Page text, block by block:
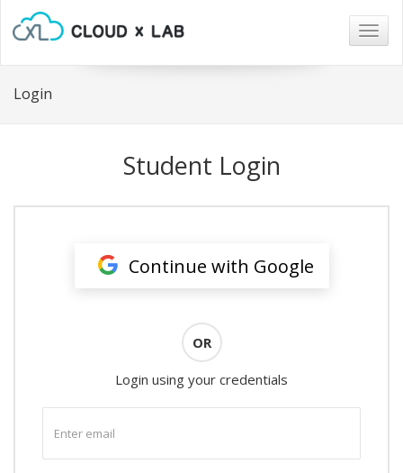
Login
Student Login
Continue with Google
OR
Login using your credentials
email